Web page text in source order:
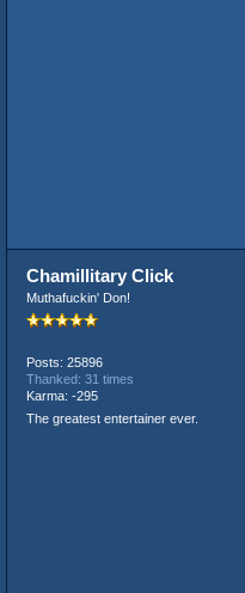
Chamillitary Click
Muthafuckin' Don!
Posts: 25896
Thanked: 31 times
Karma: -295
The greatest entertainer ever.